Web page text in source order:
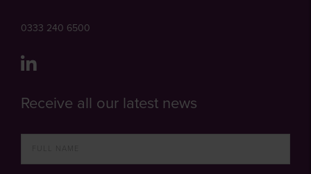
0333 240 6500
Receive all our latest news